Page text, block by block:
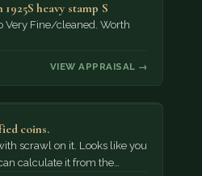
heavy stamp S
Very Fine/cleaned. Worth
VIEW APPRAISAL →
coins.
scrawl on it. Looks like you
calculate it from the…